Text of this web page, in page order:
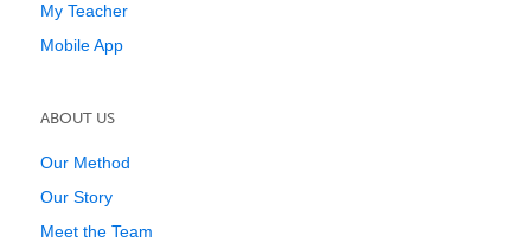
My Teacher
Mobile App
ABOUT US
Our Method
Our Story
Meet the Team